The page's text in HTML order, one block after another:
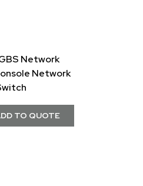
Network
Network